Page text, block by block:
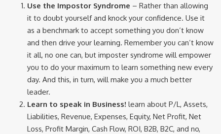
Use the Impostor Syndrome – Rather than allowing
it to doubt yourself and knock your confidence. Use it
as a benchmark to accept something you don’t know
and then drive your learning. Remember you can’t know
it all, no one can, but imposter syndrome will empower
you to do your maximum to learn something new every
day. And this, in turn, will make you a much better
leader.
Learn to speak in Business! learn about P/L, Assets,
Liabilities, Revenue, Expenses, Equity, Net Profit, Net
Loss, Profit Margin, Cash Flow, ROI, B2B, B2C, and no,